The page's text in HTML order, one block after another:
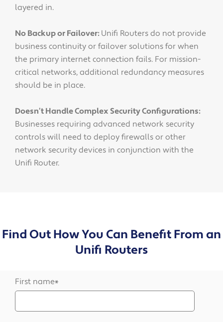
layered in.
No Backup or Failover:Unifi Routers do not provide
business continuity or failover solutions for when
the primary internet connection fails. For mission-
critical networks, additional redundancy measures
should be in place.
Doesn’t Handle Complex Security Configurations:
Businesses requiring advanced network security
controls will need to deploy firewalls or other
network security devices in conjunction with the
Unifi Router.
Find Out How You Can Benefit From an
Unifi Routers
First name*